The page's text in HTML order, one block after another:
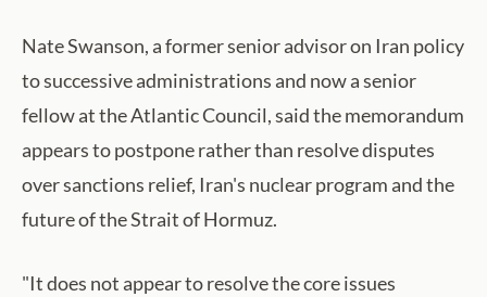
Nate Swanson, a former senior advisor on Iran policy
to successive administrations and now a senior
fellow at the Atlantic Council, said the memorandum
appears to postpone rather than resolve disputes
over sanctions relief, Iran's nuclear program and the
future of the Strait of Hormuz.
"It does not appear to resolve the core issues